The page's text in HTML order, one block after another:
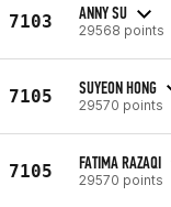
7103 ANNY SU
29568 points
7105 SUYEON HONG
29570 points
7105 FATIMA RAZAQI
29570 points